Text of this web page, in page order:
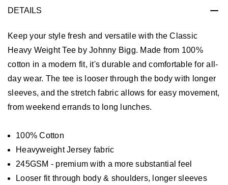
DETAILS
Keep your style fresh and versatile with the Classic
Heavy Weight Tee by Johnny Bigg. Made from 100%
cotton in a modern fit, it's durable and comfortable for all-
day wear. The tee is looser through the body with longer
sleeves, and the stretch fabric allows for easy movement,
from weekend errands to long lunches.
100% Cotton
Heavyweight Jersey fabric
245GSM - premium with a more substantial feel
Looser fit through body & shoulders, longer sleeves